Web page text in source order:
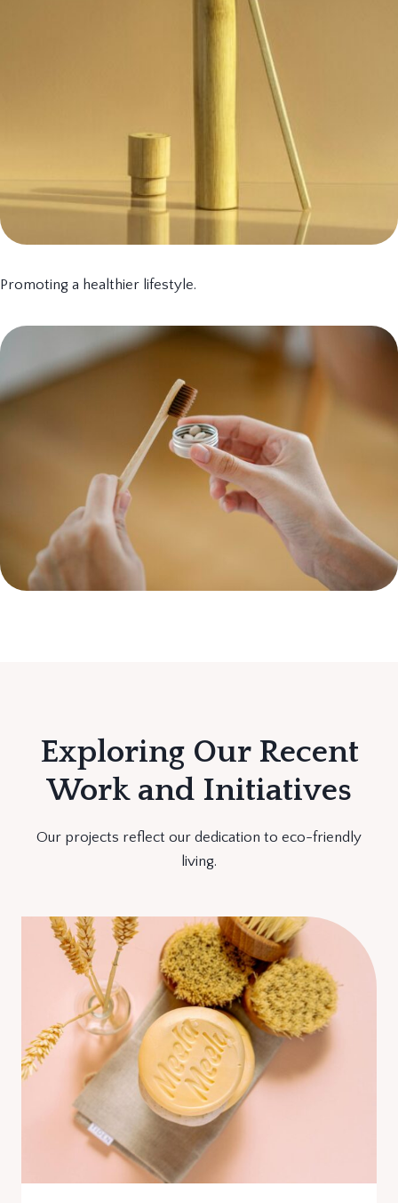
Promoting a healthier lifestyle.
Exploring Our Recent
Work and Initiatives
Our projects reflect our dedication to eco-friendly
living.